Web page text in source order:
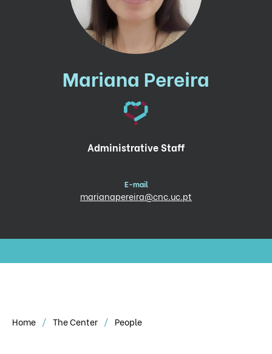
Mariana Pereira
Administrative Staff
E-mail
marianapereira@cnc.uc.pt
Home The Center People